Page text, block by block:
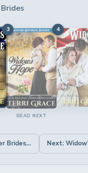
3
READ NEXT
4
← Previous: Civil War Mail Order Brides 5 Book Box Set: Clean Historical Romance Next: